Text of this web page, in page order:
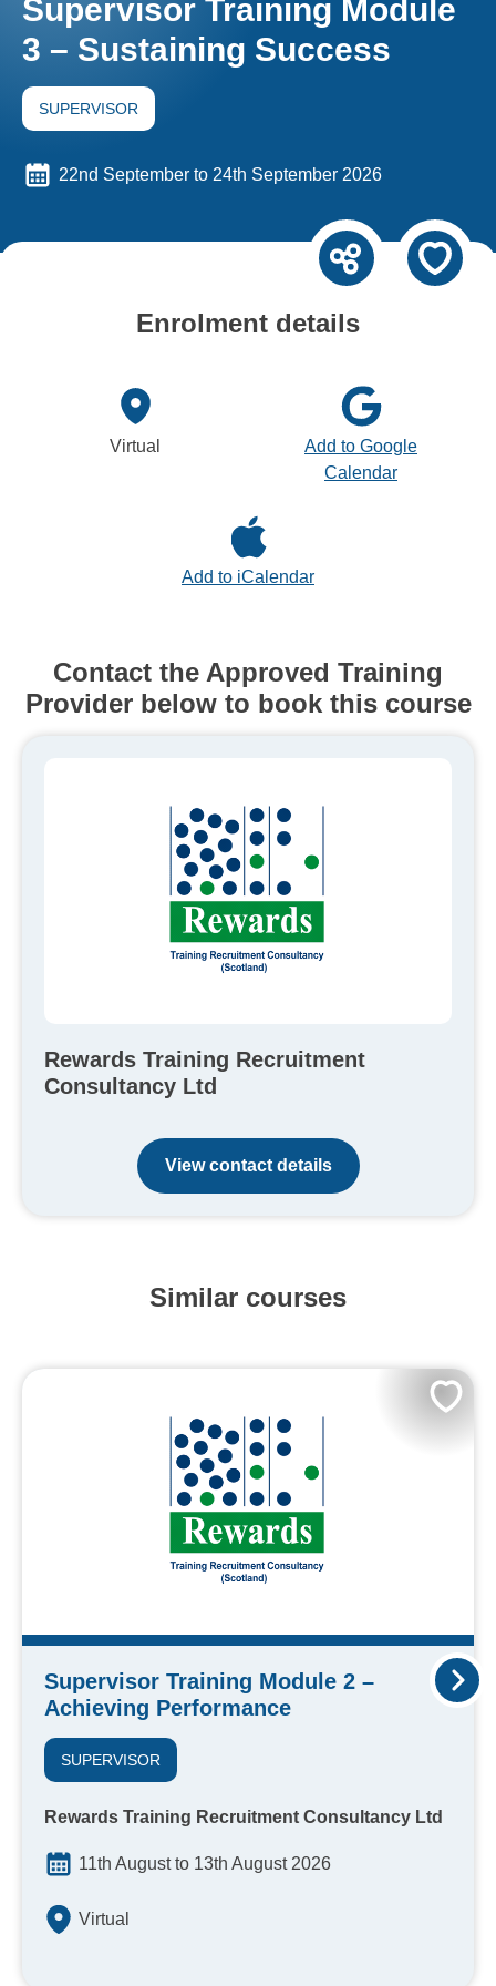
Supervisor Training Module
3 – Sustaining Success
SUPERVISOR
22nd September to 24th September 2026
Enrolment details
Virtual
Add to Google
Calendar
Add to iCalendar
Contact the Approved Training
Provider below to book this course
Rewards Training Recruitment
Consultancy Ltd
View contact details
Similar courses
Supervisor Training Module 2 –
Achieving Performance
SUPERVISOR
Rewards Training Recruitment Consultancy Ltd
11th August to 13th August 2026
Virtual